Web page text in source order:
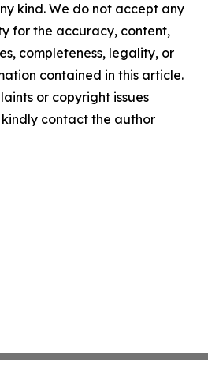
kind. We do not accept any
for the accuracy, content,
completeness, legality, or
contained in this article.
or copyright issues
contact the author